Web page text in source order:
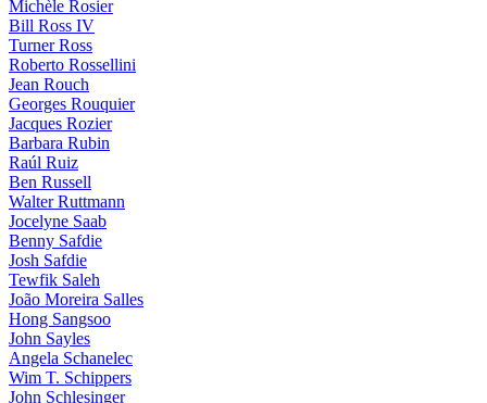
Michèle Rosier
Bill Ross IV
Turner Ross
Roberto Rossellini
Jean Rouch
Georges Rouquier
Jacques Rozier
Barbara Rubin
Raúl Ruiz
Ben Russell
Walter Ruttmann
Jocelyne Saab
Benny Safdie
Josh Safdie
Tewfik Saleh
João Moreira Salles
Hong Sangsoo
John Sayles
Angela Schanelec
Wim T. Schippers
John Schlesinger